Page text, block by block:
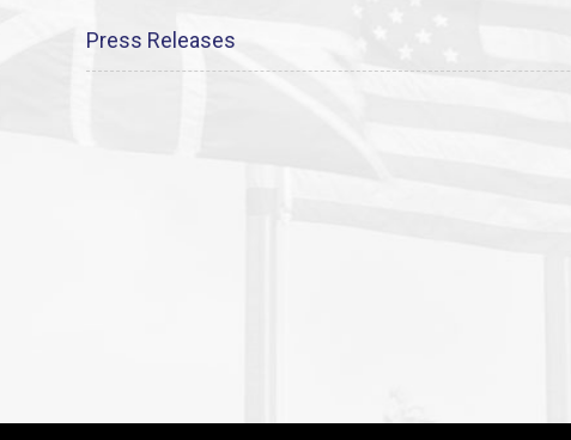
Press Releases